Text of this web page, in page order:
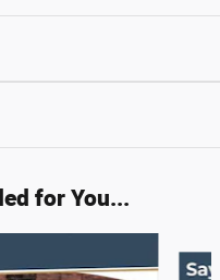
for You...